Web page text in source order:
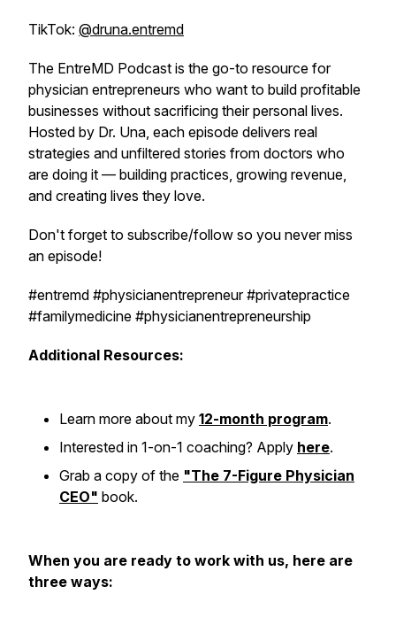
TikTok: @druna.entremd
The EntreMD Podcast is the go-to resource for
physician entrepreneurs who want to build profitable
businesses without sacrificing their personal lives.
Hosted by Dr. Una, each episode delivers real
strategies and unfiltered stories from doctors who
are doing it — building practices, growing revenue,
and creating lives they love.
Don't forget to subscribe/follow so you never miss
an episode!
#entremd #physicianentrepreneur #privatepractice
#familymedicine #physicianentrepreneurship
Additional Resources:
Learn more about my 12-month program.
Interested in 1-on-1 coaching? Apply here.
Grab a copy of the "The 7-Figure Physician
CEO" book.
When you are ready to work with us, here are
three ways: